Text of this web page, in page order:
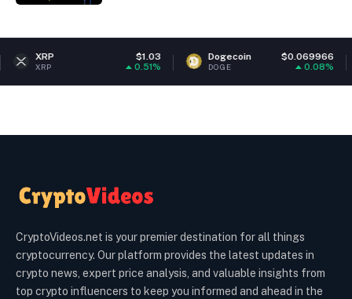
Dogecoin $0.069966
DOGE ETH
CryptoVideos.net is your premier destination for all things
cryptocurrency. Our platform provides the latest updates in
crypto news, expert price analysis, and valuable insights from
top crypto influencers to keep you informed and ahead in the